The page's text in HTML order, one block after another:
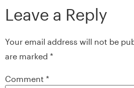
Leave a Reply
Your email address will not be
are marked *
Comment *